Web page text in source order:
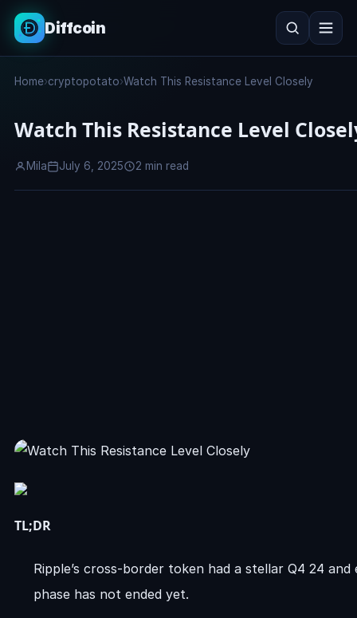
Diffcoin
Search Search
Home›cryptopotato›Watch This Resistance Level Closely
Watch This Resistance Level
Mila July 6, 2025 2 min read
TL;DR
Ripple’s cross-border token had a stellar Q4 24
phase has not ended yet.